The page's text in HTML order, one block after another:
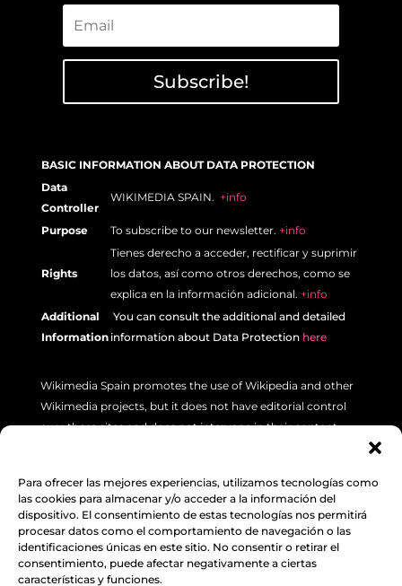
Para ofrecer las mejores experiencias, utilizamos tecnologías como
las cookies para almacenar y/o acceder a la información del
dispositivo. El consentimiento de estas tecnologías nos permitirá
procesar datos como el comportamiento de navegación o las
identificaciones únicas en este sitio. No consentir o retirar el
consentimiento, puede afectar negativamente a ciertas
características y funciones.
Subscribe!
BASIC INFORMATION ABOUT DATA PROTECTION
Data
Controller
WIKIMEDIA SPAIN. +info
Purpose To subscribe to our newsletter. +info
Rights
Tienes derecho a acceder, rectificar y suprimir
los datos, así como otros derechos, como se
explica en la información adicional. +info
Additional
Information
You can consult the additional and detailed
information about Data Protection here
Wikimedia Spain promotes the use of Wikipedia and other
Wikimedia projects, but it does not have editorial control
over these sites and does not intervene in their content.
(such as errors or inaccuracies), please use the “Talk” tab
located at the top left of each article. Additionally, we
recommend reviewing the followingINFORMATION.
Legal Notice,Data Protection&Cookie Policy